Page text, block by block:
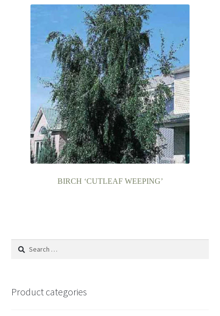
BIRCH ‘CUTLEAF WEEPING’
Search
Product categories